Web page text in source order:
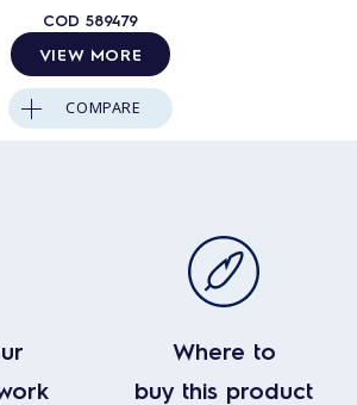
COD 589479
VIEW MORE
COMPARE
Where to
buy this product